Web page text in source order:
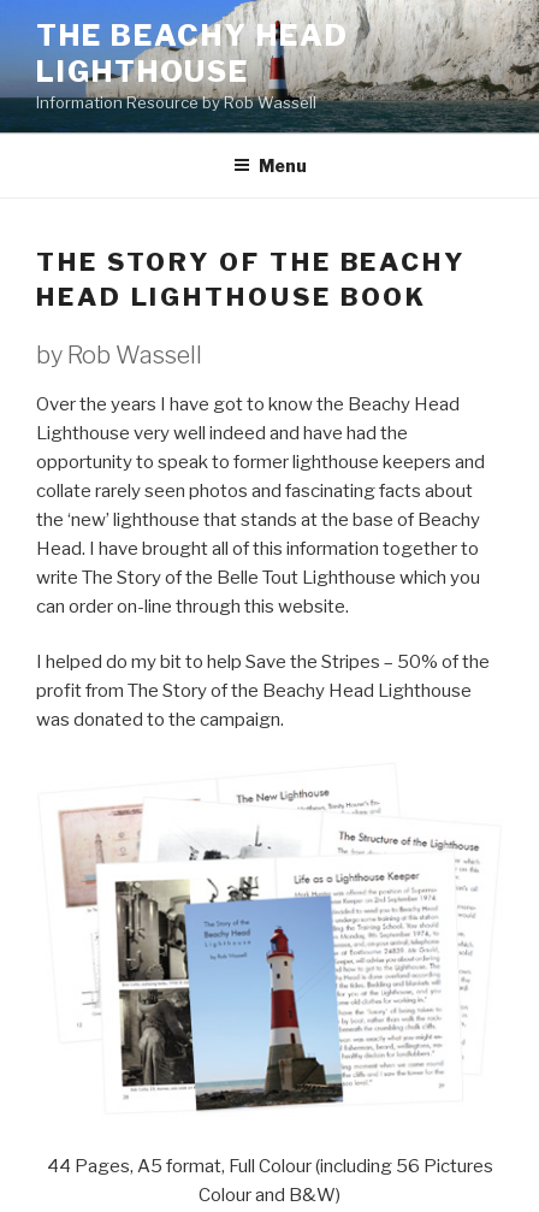
THE BEACHY HEAD
LIGHTHOUSE
Information Resource by Rob Wassell
Menu
THE STORY OF THE BEACHY
HEAD LIGHTHOUSE BOOK
by Rob Wassell
Over the years I have got to know the Beachy Head
Lighthouse very well indeed and have had the
opportunity to speak to former lighthouse keepers and
collate rarely seen photos and fascinating facts about
the ‘new’ lighthouse that stands at the base of Beachy
Head. I have brought all of this information together to
write The Story of the Belle Tout Lighthouse which you
can order on-line through this website.
I helped do my bit to help Save the Stripes – 50% of the
profit from The Story of the Beachy Head Lighthouse
was donated to the campaign.
44 Pages, A5 format, Full Colour (including 56 Pictures
Colour and B&W)